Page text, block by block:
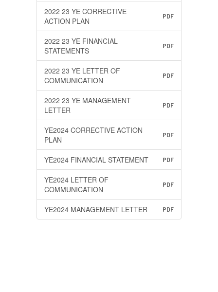
2022 23 YE CORRECTIVE
ACTION PLAN
PDF
2022 23 YE FINANCIAL
STATEMENTS
PDF
2022 23 YE LETTER OF
COMMUNICATION
PDF
2022 23 YE MANAGEMENT
LETTER
PDF
YE2024 CORRECTIVE ACTION
PLAN
PDF
YE2024 FINANCIAL STATEMENT PDF
YE2024 LETTER OF
COMMUNICATION
PDF
YE2024 MANAGEMENT LETTER PDF